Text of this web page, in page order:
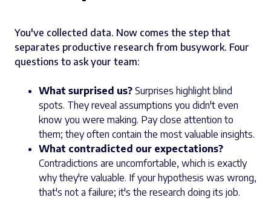
You've collected data. Now comes the step that
separates productive research from busywork. Four
questions to ask your team:
What surprised us? Surprises highlight blind
spots. They reveal assumptions you didn't even
know you were making. Pay close attention to
them; they often contain the most valuable insights.
What contradicted our expectations?
Contradictions are uncomfortable, which is exactly
why they're valuable. If your hypothesis was wrong,
that's not a failure; it's the research doing its job.